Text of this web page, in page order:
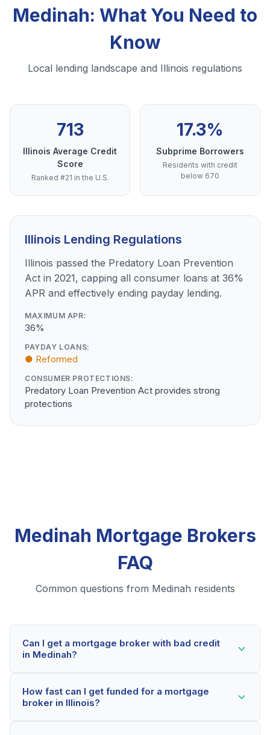
Medinah: What You Need to
Know
Local lending landscape and Illinois regulations
713
Illinois Average Credit
Score
Ranked #21 in the U.S.
17.3%
Subprime Borrowers
Residents with credit
below 670
Illinois Lending Regulations
Illinois passed the Predatory Loan Prevention
Act in 2021, capping all consumer loans at 36%
APR and effectively ending payday lending.
MAXIMUM APR:
36%
PAYDAY LOANS:
● Reformed
CONSUMER PROTECTIONS:
Predatory Loan Prevention Act provides strong
protections
Medinah Mortgage Brokers
FAQ
Common questions from Medinah residents
Can I get a mortgage broker with bad credit
in Medinah?
brokers even with credit scores below 600. Our
lending partners consider your whole financial picture,
How fast can I get funded for a mortgage
broker in Illinois?